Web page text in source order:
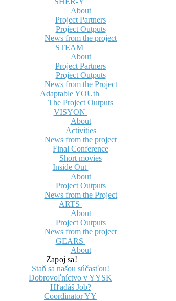
About
Project Partners
Project Outputs
News from the project
STEAM
About
Project Partners
Project Outputs
News from the Project
Adaptable YOUth
The Project Outputs
VISYON
About
Activities
News from the project
Final Conference
Short movies
Inside Out
About
Project Outputs
News from the Project
ARTS
About
Project Outputs
News from the project
GEARS
About
Zapoj sa!
Staň sa našou súčasťou!
Dobrovoľníctvo v YYSK
Hľadáš Job?
Coordinator YY